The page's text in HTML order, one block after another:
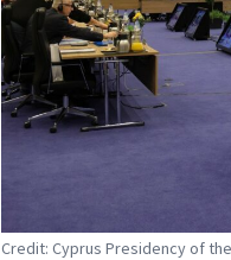
Credit: Cyprus Presidency of